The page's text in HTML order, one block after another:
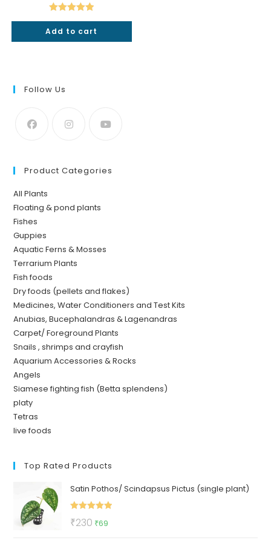
₹50. ₹49.
Rated5.00
out of 5
Add to cart
Follow Us
Product Categories
All Plants
Floating & pond plants
Fishes
Guppies
Aquatic Ferns & Mosses
Terrarium Plants
Fish foods
Dry foods (pellets and flakes)
Medicines, Water Conditioners and Test Kits
Anubias, Bucephalandras & Lagenandras
Carpet/ Foreground Plants
Snails , shrimps and crayfish
Aquarium Accessories & Rocks
Angels
Siamese fighting fish (Betta splendens)
platy
Tetras
live foods
Top Rated Products
Satin Pothos/ Scindapsus Pictus (single plant)
Rated
₹230 Original
₹69